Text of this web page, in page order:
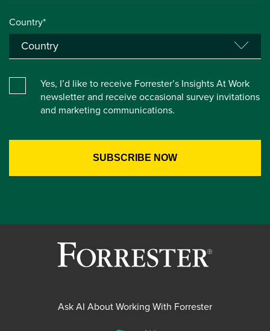
Country*
Yes, I’d like to receive Forrester’s Insights At Work
newsletter and receive occasional survey invitations
and marketing communications.
Ask AI About Working With Forrester